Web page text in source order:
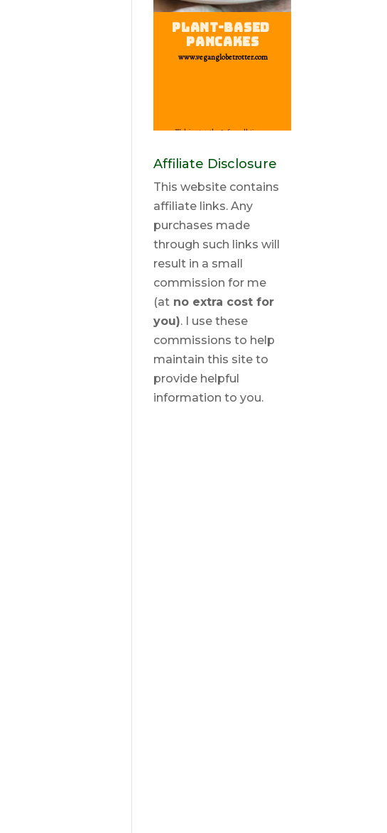
Affiliate Disclosure
This website contains
affiliate links. Any
purchases made
through such links will
result in a small
commission for me
(at no extra cost for
you). I use these
commissions to help
maintain this site to
provide helpful
information to you.